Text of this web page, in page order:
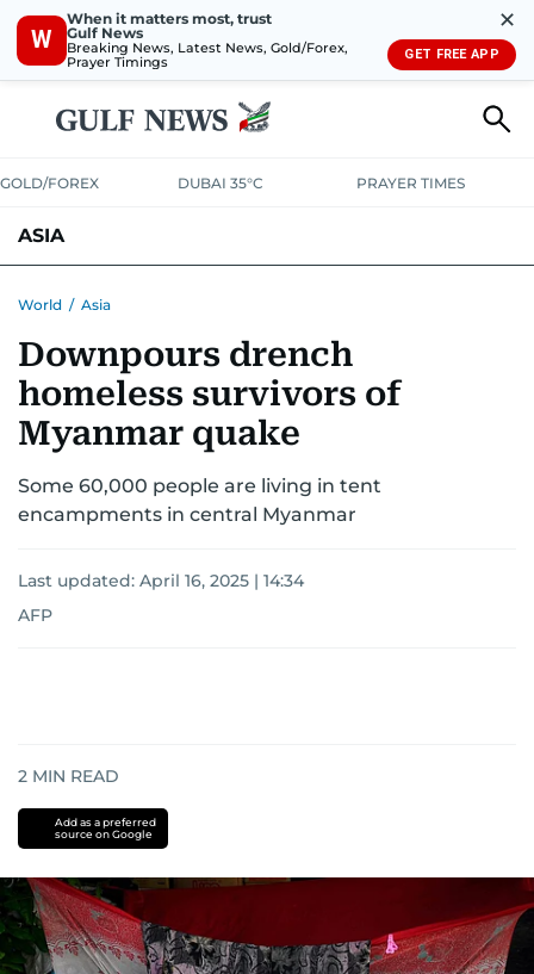
W
When it matters most, trust
Gulf News
Breaking News, Latest News, Gold/Forex,
Prayer Timings
✕
GET FREE APP
GOLD/FOREX DUBAI 35°C PRAYER TIMES
ASIA
World / Asia
Downpours drench
homeless survivors of
Myanmar quake
Some 60,000 people are living in tent
encampments in central Myanmar
Last updated: April 16, 2025 | 14:34
AFP
2 MIN READ
Add as a preferred
source on Google